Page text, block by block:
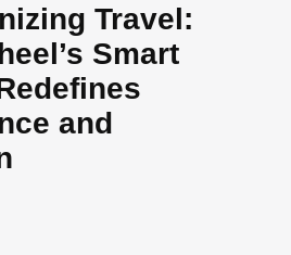
Travel:
Smart
and